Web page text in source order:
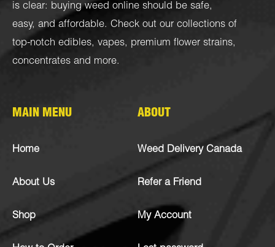
is clear: buying weed online should be safe,
easy, and affordable. Check out our collections of
top-notch edibles, vapes, premium flower strains,
concentrates and more.
MAIN MENU
Home
About Us
Shop
ABOUT
Weed Delivery Canada
Refer a Friend
My Account